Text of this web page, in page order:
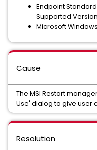
Endpoint
Supported
Microsoft
Cause
The MSI Restart
Use' dialog to give user
Resolution